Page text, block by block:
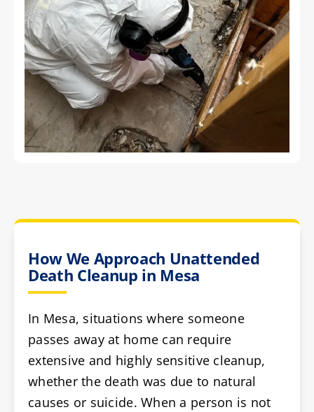
How We Approach Unattended
Death Cleanup in Mesa
In Mesa, situations where someone
passes away at home can require
extensive and highly sensitive cleanup,
whether the death was due to natural
causes or suicide. When a person is not